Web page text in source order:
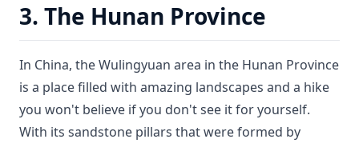
3. The Hunan Province
In China, the Wulingyuan area in the Hunan Province
is a place filled with amazing landscapes and a hike
you won't believe if you don't see it for yourself.
With its sandstone pillars that were formed by